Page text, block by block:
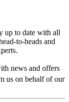
up to date with all
to-heads and
news and offers
us on behalf of our